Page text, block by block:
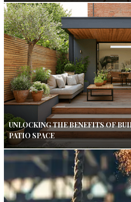
UNLOCKING THE BENEFITS OF
PATIO SPACE